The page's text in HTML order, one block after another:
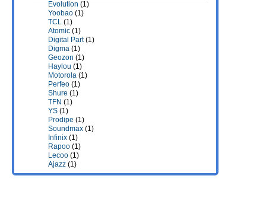
Evolution (1)
Yoobao (1)
TCL (1)
Atomic (1)
Digital Part(1)
Digma (1)
Geozon (1)
Haylou (1)
Motorola (1)
Perfeo (1)
Shure (1)
TFN (1)
YS (1)
Prodipe (1)
Soundmax (1)
Infinix (1)
Rapoo (1)
Lecoo (1)
Ajazz (1)